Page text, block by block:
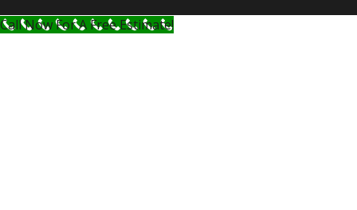
Call Now For A Free Estimate!